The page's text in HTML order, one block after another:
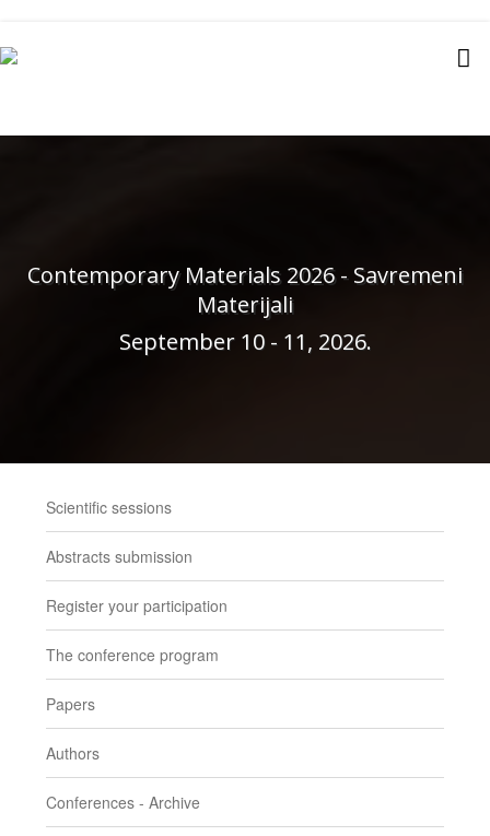
Contemporary Materials 2026 - Savremeni
Materijali
September 10 - 11, 2026.
Scientific sessions
Abstracts submission
Register your participation
The conference program
Papers
Authors
Conferences - Archive